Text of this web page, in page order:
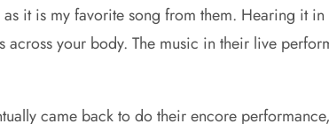
it is my favorite song from them. Hearing it
your body. The music in their live
came back to do their encore